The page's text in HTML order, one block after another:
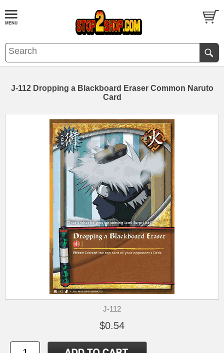
J-112 Dropping a Blackboard Eraser Common Naruto
Card
J-112
$0.54